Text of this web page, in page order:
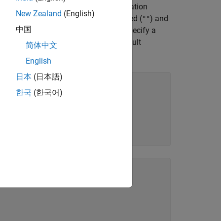
the NI Measurement and Automation
leave the resource name unspecified ("") and
setup is also optional. If you do not specify a
For more information about default
New Zealand (English)
中国
简体中文
English
日本 (日本語)
한국 (한국어)